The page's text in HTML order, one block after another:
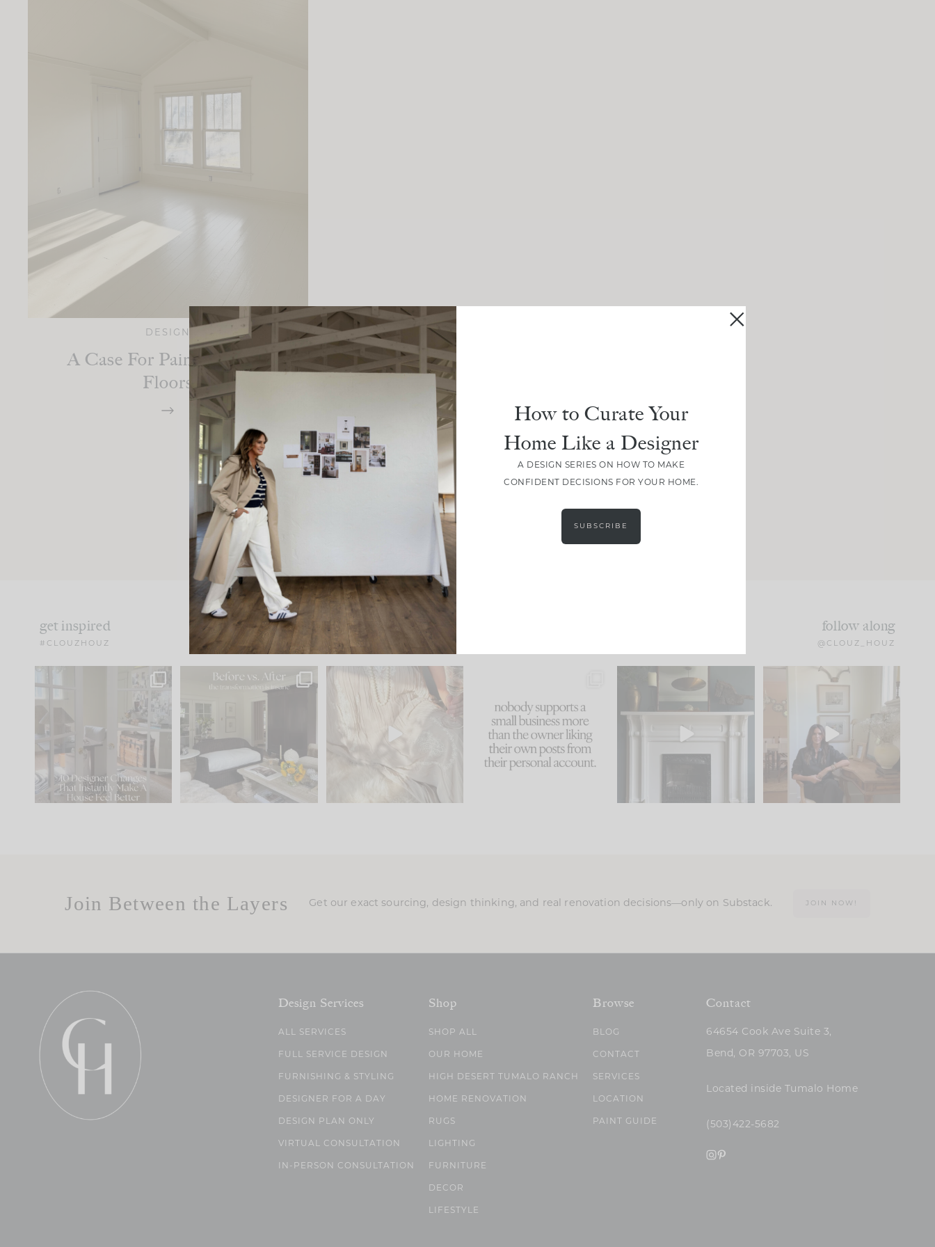
DESIGN
A Case For Painted Wood
Floors
LOAD MORE
get inspired
#CLOUZHOUZ
follow along
@CLOUZ_HOUZ
IN CASE YOU MISSED IT...
Comment ‘LIST’ and...
66 21
Every old house tells you
what it wants to be. The
I think one of the biggest
mistakes we make is...
58
because... guilty!!!
...
995 114
Part 1 of our Sixth Street
den is finally here.
103
Well, this was fun!!
For those of you who
23
Join Between the Layers Get our exact sourcing, design thinking, and real renovation decisions—only on Substack. JOIN NOW!
Design Services
ALL SERVICES
FULL SERVICE DESIGN
FURNISHING & STYLING
DESIGNER FOR A DAY
DESIGN PLAN ONLY
VIRTUAL CONSULTATION
IN-PERSON CONSULTATION
Shop
SHOP ALL
OUR HOME
HIGH DESERT TUMALO RANCH
HOME RENOVATION
RUGS
LIGHTING
FURNITURE
DECOR
LIFESTYLE
Browse
BLOG
CONTACT
SERVICES
LOCATION
PAINT GUIDE
Contact
64654 Cook Ave Suite 3,
Bend, OR 97703, US
Located inside Tumalo Home
(503)422-5682
How to Curate Your
Home Like a Designer
A DESIGN SERIES ON HOW TO MAKE
CONFIDENT DECISIONS FOR YOUR HOME.
SUBSCRIBE